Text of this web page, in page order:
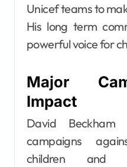
Unicef teams to
His long term
powerful voice for
Major
Impact
David
campaigns
children and